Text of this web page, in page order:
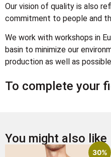
Our vision of quality is also
commitment to people and
We work with workshops in
basin to minimize our
production as well as
To complete your
You might also like
30%